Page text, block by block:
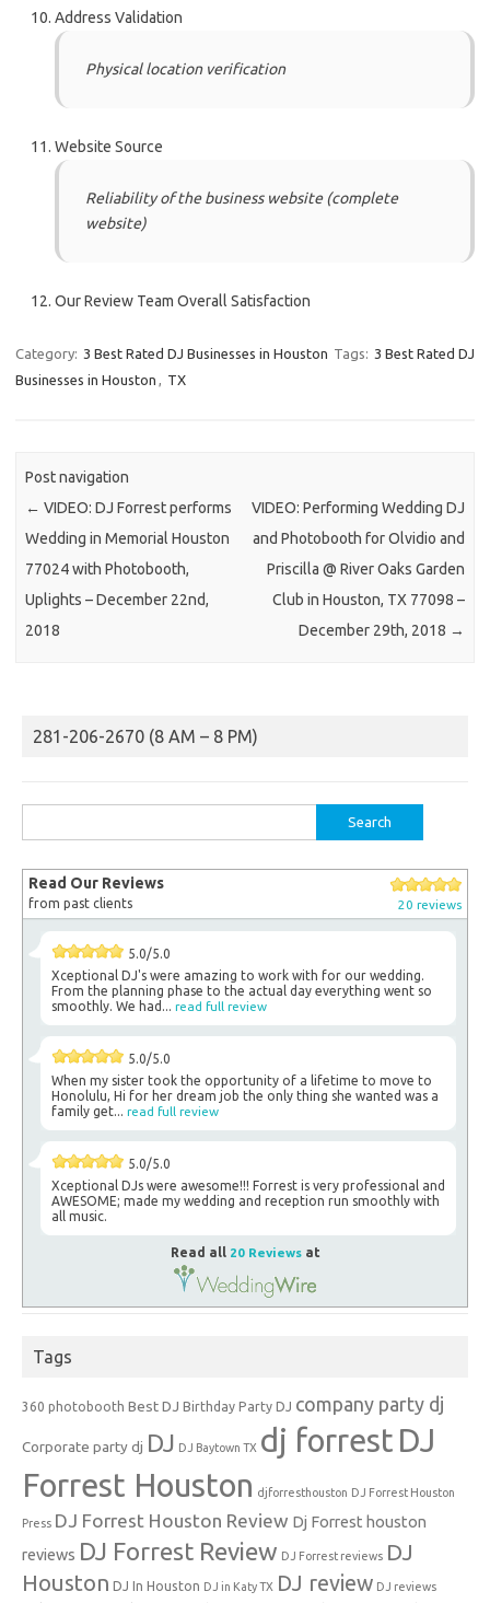
Address Validation
Physical location verification
Website Source
Reliability of the business website (complete
website)
Our Review Team Overall Satisfaction
Category: 3 Best Rated DJ Businesses in Houston Tags: 3 Best Rated DJ
Businesses in Houston
TX
Post navigation
← VIDEO: DJ Forrest performs
Wedding in Memorial Houston
77024 with Photobooth,
Uplights – December 22nd,
2018
VIDEO: Performing Wedding DJ
and Photobooth for Olvidio and
Priscilla @ River Oaks Garden
Club in Houston, TX 77098 –
December 29th, 2018 →
281-206-2670 (8 AM – 8 PM)
for:
Read Our Reviews
from past clients 20 reviews
5.0/5.0
Xceptional DJ's were amazing to work with for our wedding.
From the planning phase to the actual day everything went so
smoothly. We had... read full review
5.0/5.0
When my sister took the opportunity of a lifetime to move to
Honolulu, Hi for her dream job the only thing she wanted was a
family get... read full review
5.0/5.0
Xceptional DJs were awesome!!! Forrest is very professional and
AWESOME; made my wedding and reception run smoothly with
all music.
Read all 20 Reviewsat
Tags
360 photobooth Best DJ Birthday Party DJ company party dj
Corporate party dj DJ DJ Baytown TX dj forrest DJ
Forrest Houston djforresthouston DJ Forrest Houston
Press DJ Forrest Houston Review Dj Forrest houston
reviews DJ Forrest Review DJ Forrest reviews DJ
Houston DJ In Houston DJ in Katy TX DJ review DJ reviews